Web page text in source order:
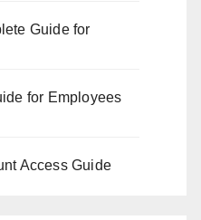
Guide for
for Employees
Access Guide